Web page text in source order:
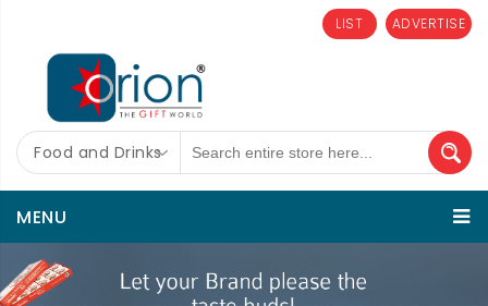
ADVERTISE
LIST
Food and Drinks
MENU